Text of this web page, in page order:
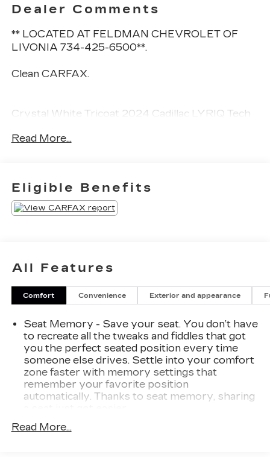
Dealer Comments
** LOCATED AT FELDMAN CHEVROLET OF
LIVONIA 734-425-6500**.
Clean CARFAX.
Crystal White Tricoat 2024 Cadillac LYRIQ Tech
Unit
** CALL FELDMAN CHEVROLET OF LIVONIA-
734-425-6500**
Read More...
Eligible Benefits
All Features
Comfort Convenience Exterior and appearance
Seat Memory - Save your seat. You don’t have
to recreate all the tweaks and fiddles that got
you the perfect seated position every time
someone else drives. Settle into your comfort
zone faster with memory settings that
remember your favorite position
automatically. Thanks to seat memory, sharing
Rear head restraint control
Read More...